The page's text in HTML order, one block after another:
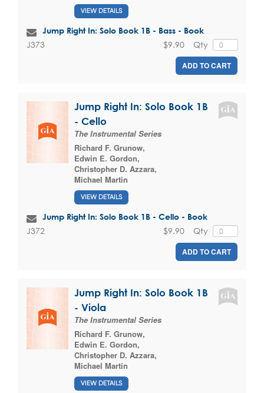
VIEW DETAILS
Jump Right In: Solo Book 1B - Bass - Book
J373 Qty
$9.90
ADD TO CART
Jump Right In: Solo Book 1B
- Cello
The Instrumental Series
Richard F. Grunow,
Edwin E. Gordon,
Christopher D. Azzara,
Michael Martin
VIEW DETAILS
Jump Right In: Solo Book 1B - Cello - Book
J372 Qty
$9.90
ADD TO CART
Jump Right In: Solo Book 1B
- Viola
The Instrumental Series
Richard F. Grunow,
Edwin E. Gordon,
Christopher D. Azzara,
Michael Martin
VIEW DETAILS